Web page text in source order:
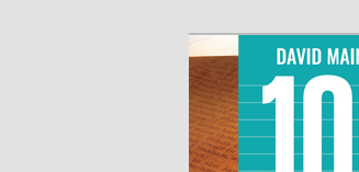
By David